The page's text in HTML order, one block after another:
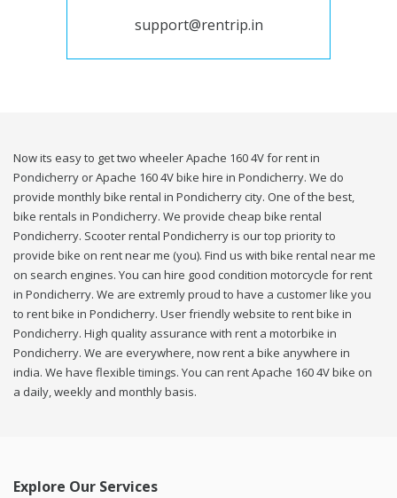
support@rentrip.in
Now its easy to get two wheeler Apache 160 4V for rent in
Pondicherry or Apache 160 4V bike hire in Pondicherry. We do
provide monthly bike rental in Pondicherry city. One of the best,
bike rentals in Pondicherry. We provide cheap bike rental
Pondicherry. Scooter rental Pondicherry is our top priority to
provide bike on rent near me (you). Find us with bike rental near me
on search engines. You can hire good condition motorcycle for rent
in Pondicherry. We are extremly proud to have a customer like you
to rent bike in Pondicherry. User friendly website to rent bike in
Pondicherry. High quality assurance with rent a motorbike in
Pondicherry. We are everywhere, now rent a bike anywhere in
india. We have flexible timings. You can rent Apache 160 4V bike on
a daily, weekly and monthly basis.
Explore Our Services